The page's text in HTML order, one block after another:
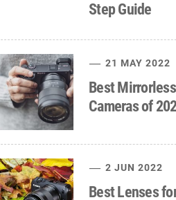
Step Guide
21 MAY 2022
Best Mirrorless
Cameras of
2 JUN 2022
Best Lenses